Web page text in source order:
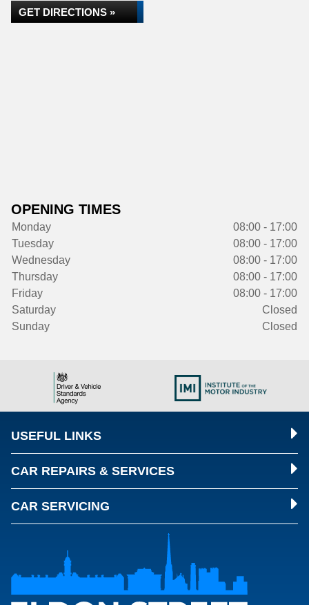
GET DIRECTIONS »
OPENING TIMES
Monday
08:00 - 17:00
Tuesday
08:00 - 17:00
Wednesday
08:00 - 17:00
Thursday
08:00 - 17:00
Friday
08:00 - 17:00
Saturday
Closed
Sunday
Closed
USEFUL LINKS
CAR REPAIRS & SERVICES
CAR SERVICING